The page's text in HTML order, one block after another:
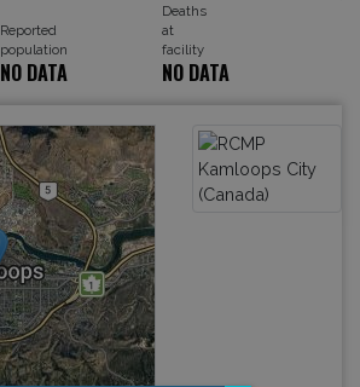
Reported
population
Deaths
at
facility
NO DATA NO DATA